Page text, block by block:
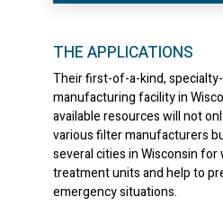
THE APPLICATIONS
Their first-of-a-kind,
manufacturing facility in
available resources will not
various filter manufacturers
several cities in Wisconsin
treatment units and help to
emergency situations.